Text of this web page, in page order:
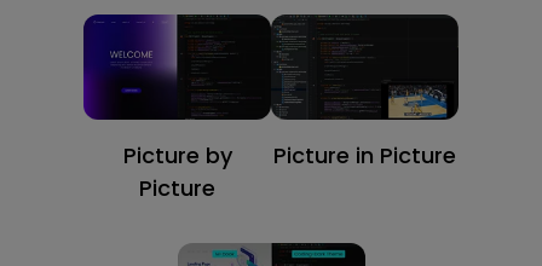
Picture by
Picture
Picture in Picture